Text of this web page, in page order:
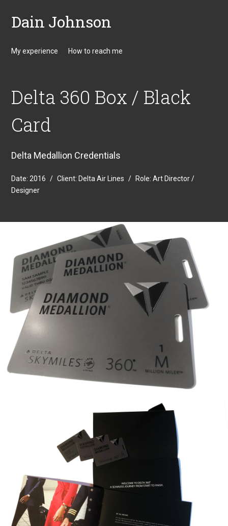
Dain Johnson
My experience How to reach me
Delta 360 Box / Black
Card
Delta Medallion Credentials
Date: 2016 / Client: Delta Air Lines / Role:Art Director /
Designer